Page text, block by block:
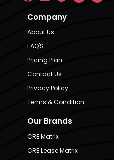
Company
About Us
FAQ'S
Pricing Plan
Contact Us
Privacy Policy
Terms & Condition
Our Brands
CRE Matrix
CRE Lease Matrix